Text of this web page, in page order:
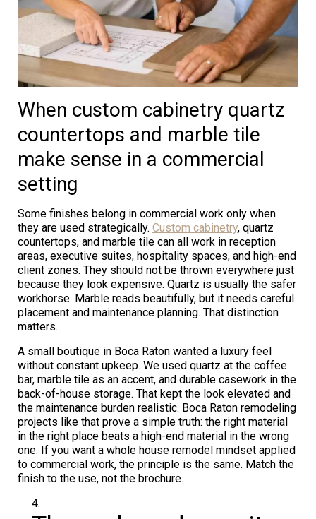
When custom cabinetry quartz
countertops and marble tile
make sense in a commercial
setting
Some finishes belong in commercial work only when
they are used strategically. Custom cabinetry, quartz
countertops, and marble tile can all work in reception
areas, executive suites, hospitality spaces, and high-end
client zones. They should not be thrown everywhere just
because they look expensive. Quartz is usually the safer
workhorse. Marble reads beautifully, but it needs careful
placement and maintenance planning. That distinction
matters.
A small boutique in Boca Raton wanted a luxury feel
without constant upkeep. We used quartz at the coffee
bar, marble tile as an accent, and durable casework in the
back-of-house storage. That kept the look elevated and
the maintenance burden realistic. Boca Raton remodeling
projects like that prove a simple truth: the right material
in the right place beats a high-end material in the wrong
one. If you want a whole house remodel mindset applied
to commercial work, the principle is the same. Match the
finish to the use, not the brochure.